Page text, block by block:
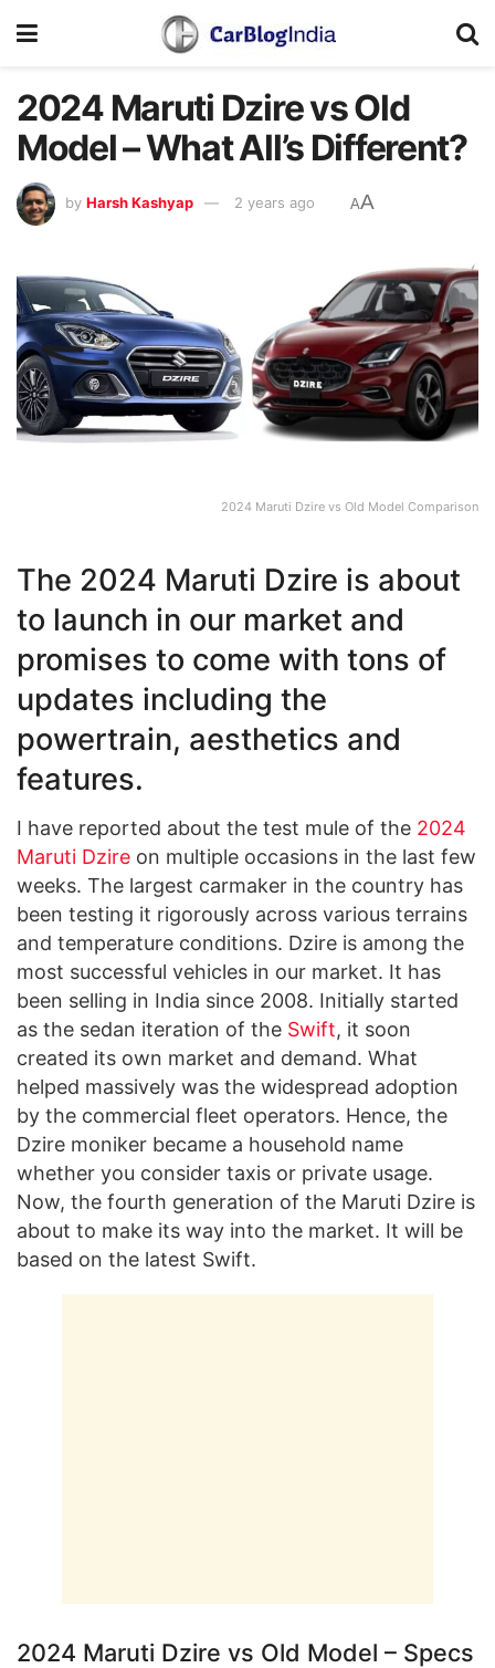
2024 Maruti Dzire vs Old
Model – What All’s Different?
by Harsh Kashyap 2 years ago AA
2024 Maruti Dzire vs Old Model Comparison
The 2024 Maruti Dzire is about
to launch in our market and
promises to come with tons of
updates including the
powertrain, aesthetics and
features.
I have reported about the test mule of the 2024
Maruti Dzire on multiple occasions in the last few
weeks. The largest carmaker in the country has
been testing it rigorously across various terrains
and temperature conditions. Dzire is among the
most successful vehicles in our market. It has
been selling in India since 2008. Initially started
as the sedan iteration of the Swift, it soon
created its own market and demand. What
helped massively was the widespread adoption
by the commercial fleet operators. Hence, the
Dzire moniker became a household name
whether you consider taxis or private usage.
Now, the fourth generation of the Maruti Dzire is
about to make its way into the market. It will be
based on the latest Swift.
2024 Maruti Dzire vs Old Model – Specs